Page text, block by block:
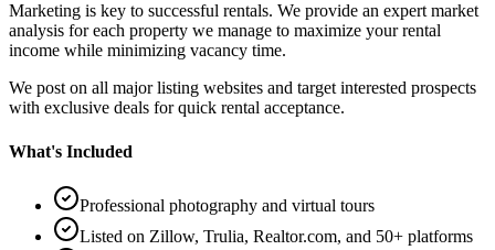
Marketing is key to successful rentals. We provide an expert market
analysis for each property we manage to maximize your rental
income while minimizing vacancy time.
We post on all major listing websites and target interested prospects
with exclusive deals for quick rental acceptance.
What's Included
Professional photography and virtual tours
Listed on Zillow, Trulia, Realtor.com, and 50+ platforms